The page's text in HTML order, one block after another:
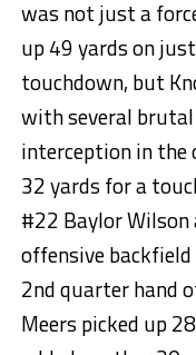
was not just a
up 49 yards on
touchdown, but
with several
interception in the
32 yards for a
#22 Baylor
offensive
2nd quarter hand
Meers picked up